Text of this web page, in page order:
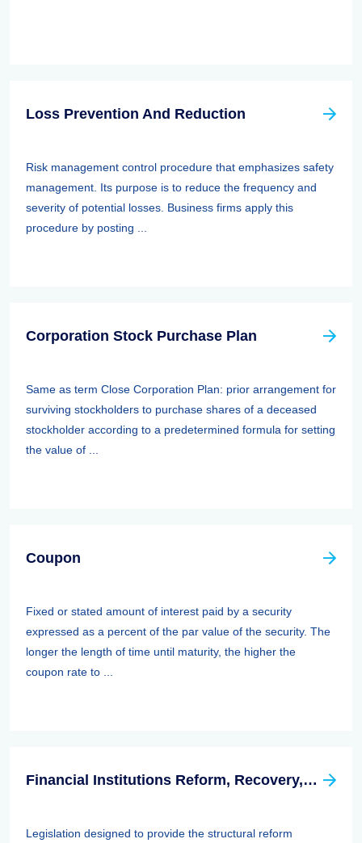
Loss Prevention And Reduction
Risk management control procedure that emphasizes safety
management. Its purpose is to reduce the frequency and
severity of potential losses. Business firms apply this
procedure by posting ...
Corporation Stock Purchase Plan
Same as term Close Corporation Plan: prior arrangement for
surviving stockholders to purchase shares of a deceased
stockholder according to a predetermined formula for setting
the value of ...
Coupon
Fixed or stated amount of interest paid by a security
expressed as a percent of the par value of the security. The
longer the length of time until maturity, the higher the
coupon rate to ...
Financial Institutions Reform, Recovery, And Enforcement Act Of 1989 (firrea)
Legislation designed to provide the structural reform